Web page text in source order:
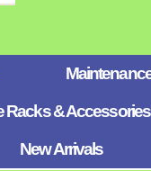
Racks & Accessories
New Arrivals